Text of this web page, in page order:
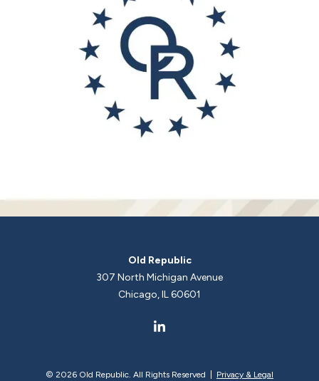
Old Republic
307 North Michigan Avenue
Chicago, IL 60601
© 2026 Old Republic. All Rights Reserved | Privacy & Legal